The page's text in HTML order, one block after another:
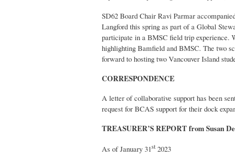
SD62 Board Chair Ravi Parmar
Langford this spring as part of a Global
participate in a BMSC field trip experience.
highlighting Bamfield and BMSC. The two
forward to hosting two Vancouver Island
CORRESPONDENCE
A letter of collaborative support has been
request for BCAS support for their dock
TREASURER’S REPORT from Susan
As of January 31st 2023